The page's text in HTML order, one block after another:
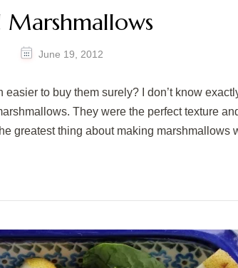
Marshmallows
June 19, 2012
to buy them surely? I don’t know
They were the perfect texture
greatest thing about making marshmallows